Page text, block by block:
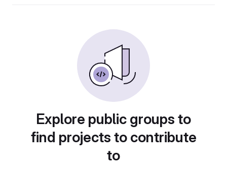
Explore public groups to
find projects to contribute
to